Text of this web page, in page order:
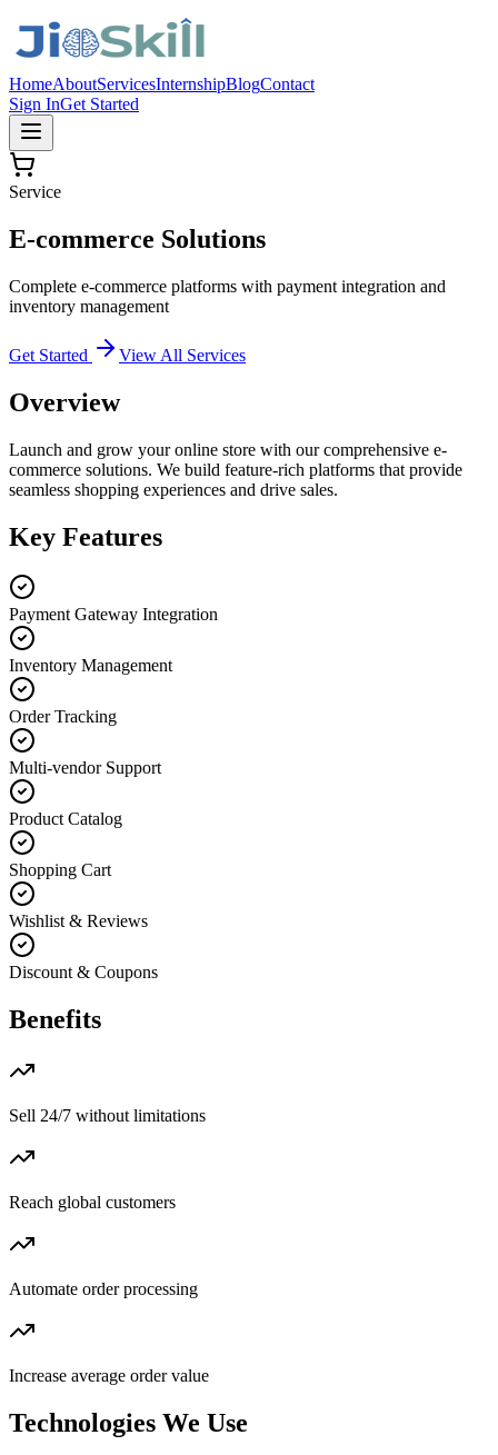
HomeAboutServicesInternshipBlogContact
Sign InGet Started
Service
E-commerce Solutions
Complete e-commerce platforms with payment integration and
inventory management
Get Started View All Services
Overview
Launch and grow your online store with our comprehensive e-
commerce solutions. We build feature-rich platforms that provide
seamless shopping experiences and drive sales.
Key Features
Payment Gateway Integration
Inventory Management
Order Tracking
Multi-vendor Support
Product Catalog
Shopping Cart
Wishlist & Reviews
Discount & Coupons
Benefits
Sell 24/7 without limitations
Reach global customers
Automate order processing
Increase average order value
Technologies We Use